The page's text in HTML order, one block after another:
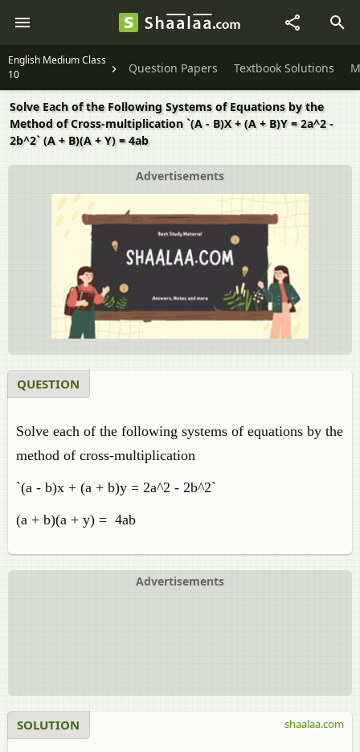
English Medium Class
10
Question Papers Textbook Solutions
Solve Each of the Following Systems of Equations by the
Method of Cross-multiplication `(A - B)X + (A + B)Y = 2a^2 -
2b^2` (A + B)(A + Y) = 4ab
Advertisements
QUESTION
Solve each of the following systems of equations by the
method of cross-multiplication
`(a - b)x + (a + b)y = 2a^2 - 2b^2`
(a + b)(a + y) = 4ab
Advertisements
SOLUTION shaalaa.com